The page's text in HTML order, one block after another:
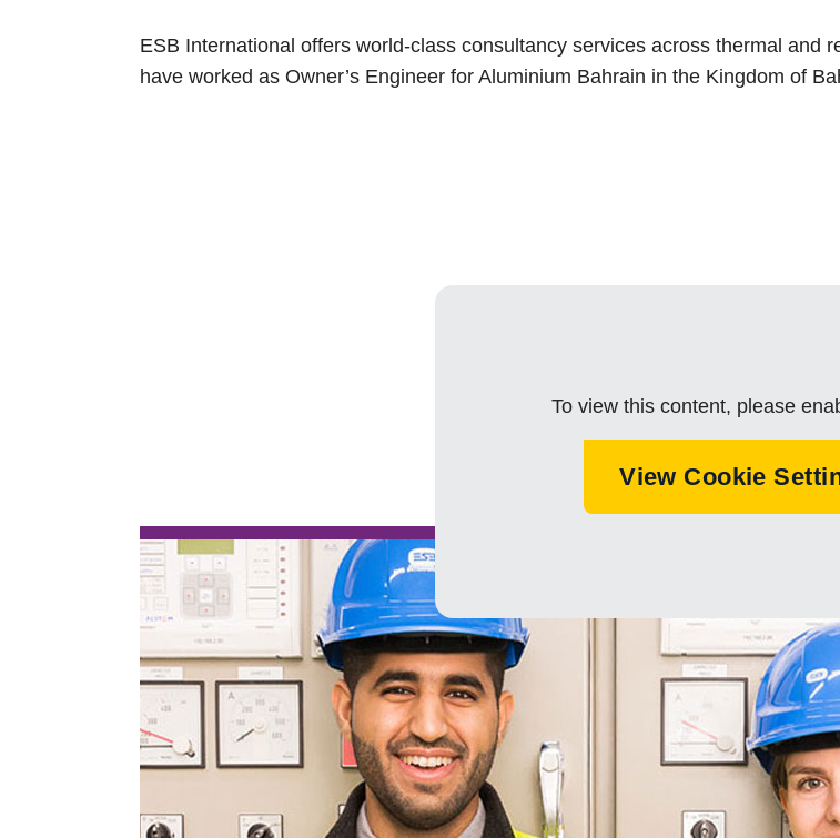
ESB International offers world-class consultancy services across thermal and
have worked as Owner’s Engineer for Aluminium Bahrain in the Kingdom of
To view this content, please
View Cookie